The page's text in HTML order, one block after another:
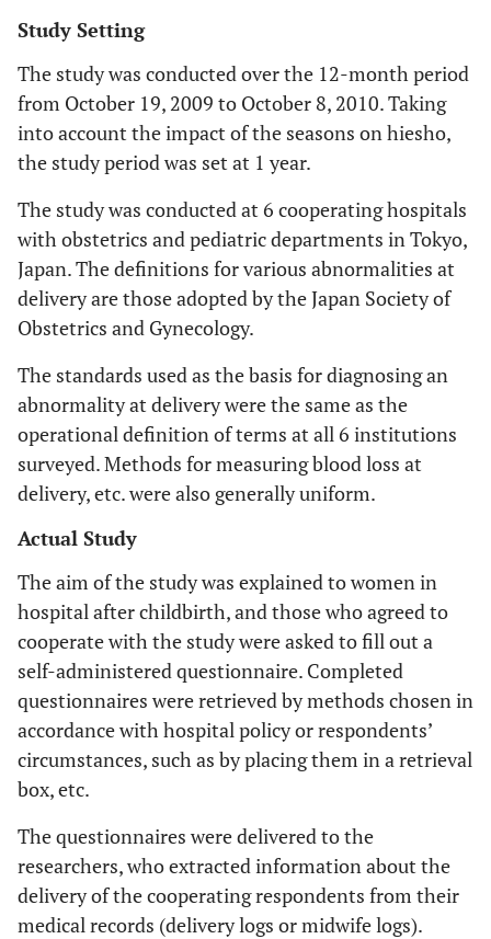
Study Setting
The study was conducted over the 12-month period
from October 19, 2009 to October 8, 2010. Taking
into account the impact of the seasons on hiesho,
the study period was set at 1 year.
The study was conducted at 6 cooperating hospitals
with obstetrics and pediatric departments in Tokyo,
Japan. The definitions for various abnormalities at
delivery are those adopted by the Japan Society of
Obstetrics and Gynecology.
The standards used as the basis for diagnosing an
abnormality at delivery were the same as the
operational definition of terms at all 6 institutions
surveyed. Methods for measuring blood loss at
delivery, etc. were also generally uniform.
Actual Study
The aim of the study was explained to women in
hospital after childbirth, and those who agreed to
cooperate with the study were asked to fill out a
self-administered questionnaire. Completed
questionnaires were retrieved by methods chosen in
accordance with hospital policy or respondents’
circumstances, such as by placing them in a retrieval
box, etc.
The questionnaires were delivered to the
researchers, who extracted information about the
delivery of the cooperating respondents from their
medical records (delivery logs or midwife logs).